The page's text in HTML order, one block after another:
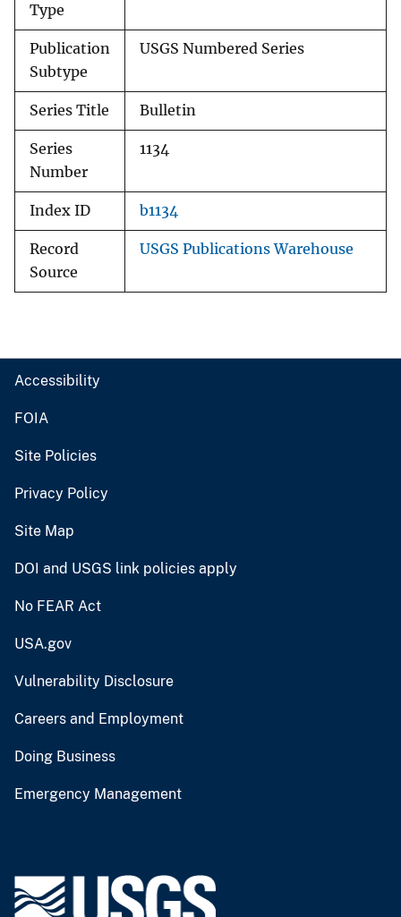
Type
Publication
Subtype
USGS Numbered Series
Series Title Bulletin
Series
Number
1134
Index ID b1134
Record
Source
USGS Publications Warehouse
Accessibility
FOIA
Site Policies
Privacy Policy
Site Map
DOI and USGS link policies apply
No FEAR Act
USA.gov
Vulnerability Disclosure
Careers and Employment
Doing Business
Emergency Management